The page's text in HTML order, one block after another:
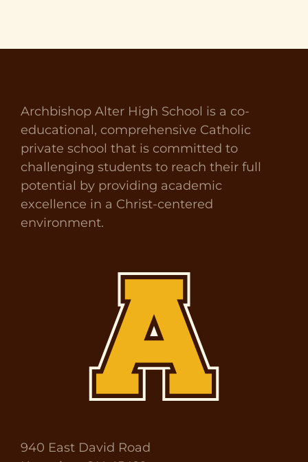
Archbishop Alter High School is a co-
educational, comprehensive Catholic
private school that is committed to
challenging students to reach their full
potential by providing academic
excellence in a Christ-centered
environment.
940 East David Road